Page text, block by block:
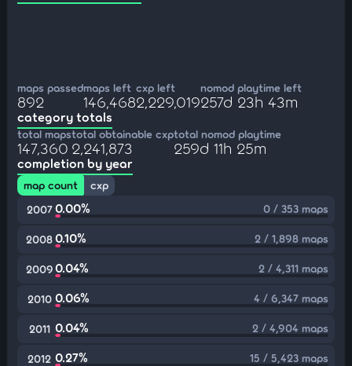
maps passed
892
maps left
146,468
cxp left
2,229,019
nomod playtime left
257d 23h 43m
category totals
total maps
147,360
total obtainable cxp
2,241,873
total nomod playtime
259d 11h 25m
completion by year
map count
cxp
2007 0.00% 0 / 353 maps
20080.10% 2 / 1,898 maps
20090.04% 2 / 4,311 maps
2010 0.06% 4 / 6,347 maps
2011 0.04% 2 / 4,904 maps
2012 0.27% 15 / 5,423 maps